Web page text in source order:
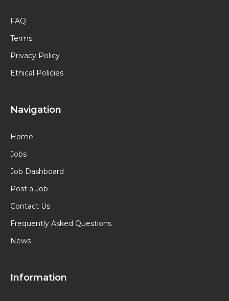
FAQ
Terms
Privacy Policy
Ethical Policies
Navigation
Home
Jobs
Job Dashboard
Post a Job
Contact Us
Frequently Asked Questions
News
Information